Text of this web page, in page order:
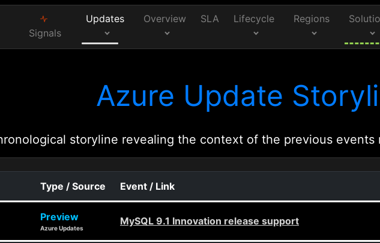
Signals
Updates Overview SLA Lifecycle Regions
Azure Update
storyline revealing the context of the previous
Type / Source Event / Link
Preview
Azure Updates
MySQL 9.1 Innovation release support